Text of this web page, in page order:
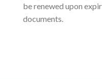
be renewed upon
documents.